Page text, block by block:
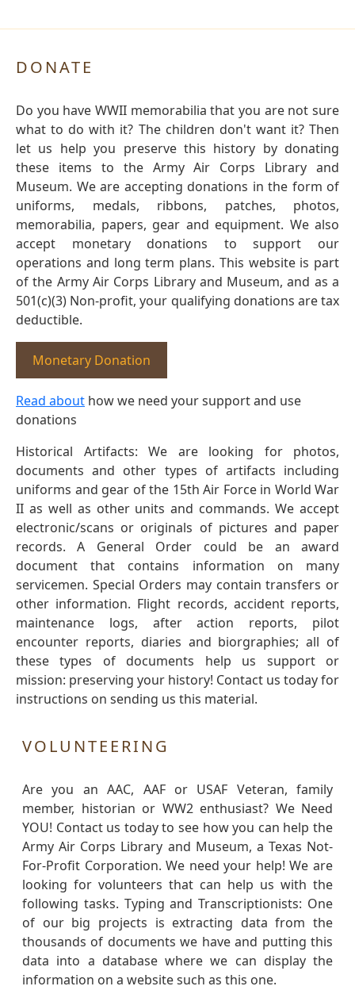
DONATE
Do you have WWII memorabilia that you are not sure
what to do with it? The children don't want it? Then
let us help you preserve this history by donating
these items to the Army Air Corps Library and
Museum. We are accepting donations in the form of
uniforms, medals, ribbons, patches, photos,
memorabilia, papers, gear and equipment. We also
accept monetary donations to support our
operations and long term plans. This website is part
of the Army Air Corps Library and Museum, and as a
501(c)(3) Non-profit, your qualifying donations are tax
deductible.
Monetary Donation
Read about how we need your support and use
donations
Historical Artifacts: We are looking for photos,
documents and other types of artifacts including
uniforms and gear of the 15th Air Force in World War
II as well as other units and commands. We accept
electronic/scans or originals of pictures and paper
records. A General Order could be an award
document that contains information on many
servicemen. Special Orders may contain transfers or
other information. Flight records, accident reports,
maintenance logs, after action reports, pilot
encounter reports, diaries and biorgraphies; all of
these types of documents help us support or
mission: preserving your history! Contact us today for
instructions on sending us this material.
VOLUNTEERING
Are you an AAC, AAF or USAF Veteran, family
member, historian or WW2 enthusiast? We Need
YOU! Contact us today to see how you can help the
Army Air Corps Library and Museum, a Texas Not-
For-Profit Corporation. We need your help! We are
looking for volunteers that can help us with the
following tasks. Typing and Transcriptionists: One
of our big projects is extracting data from the
thousands of documents we have and putting this
data into a database where we can display the
information on a website such as this one.